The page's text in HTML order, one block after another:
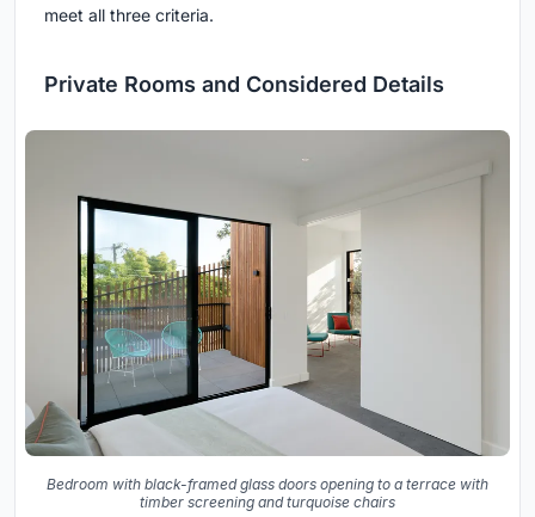
meet all three criteria.
Private Rooms and Considered Details
Bedroom with black-framed glass doors opening to a terrace with
timber screening and turquoise chairs